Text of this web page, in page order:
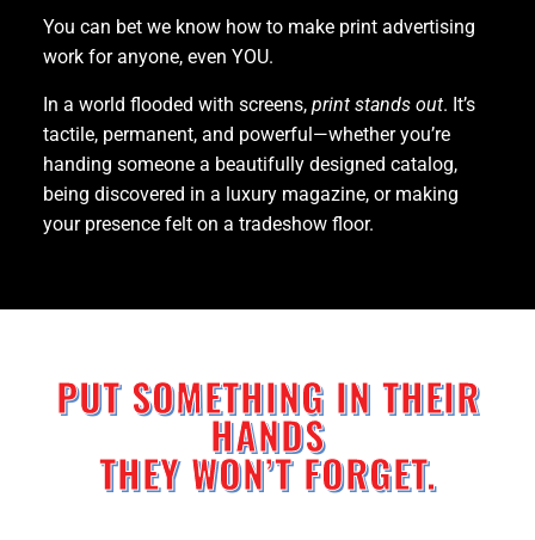
You can bet we know how to make print advertising
work for anyone, even YOU.
In a world flooded with screens, print stands out. It’s
tactile, permanent, and powerful—whether you’re
handing someone a beautifully designed catalog,
being discovered in a luxury magazine, or making
your presence felt on a tradeshow floor.
PUT SOMETHING IN THEIR
HANDS
THEY WON’T FORGET.